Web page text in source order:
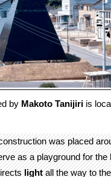
by Makoto Tanijiri is
was placed
as a playground for the
lightall the way to